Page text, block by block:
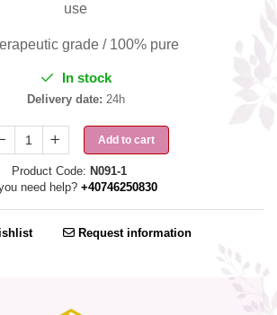
use
grade / 100% pure
In stock
Delivery date: 24h
Add to cart
Product Code: N091-1
need help? +40746250830
Request information